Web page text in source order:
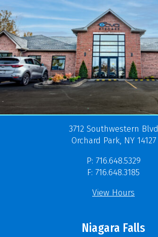
3712 Southwestern Blvd
Orchard Park, NY 14127
P: 716.648.5329
F: 716.648.3185
View Hours
Niagara Falls